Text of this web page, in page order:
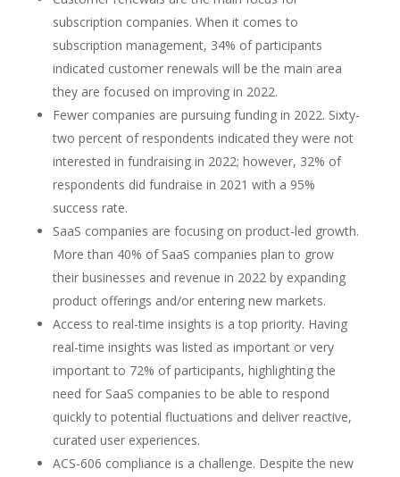
subscription companies. When it comes to
subscription management, 34% of participants
indicated customer renewals will be the main area
they are focused on improving in 2022.
Fewer companies are pursuing funding in 2022. Sixty-
two percent of respondents indicated they were not
interested in fundraising in 2022; however, 32% of
respondents did fundraise in 2021 with a 95%
success rate.
SaaS companies are focusing on product-led growth.
More than 40% of SaaS companies plan to grow
their businesses and revenue in 2022 by expanding
product offerings and/or entering new markets.
Access to real-time insights is a top priority. Having
real-time insights was listed as important or very
important to 72% of participants, highlighting the
need for SaaS companies to be able to respond
quickly to potential fluctuations and deliver reactive,
curated user experiences.
ACS-606 compliance is a challenge. Despite the new